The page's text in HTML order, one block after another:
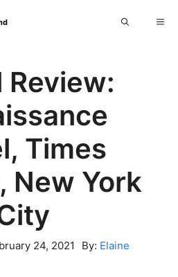
Review:
Times
New York
24, 2021 By: Elaine